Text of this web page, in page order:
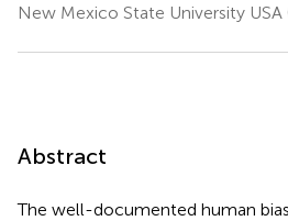
New Mexico State University USA
Abstract
The well-documented human